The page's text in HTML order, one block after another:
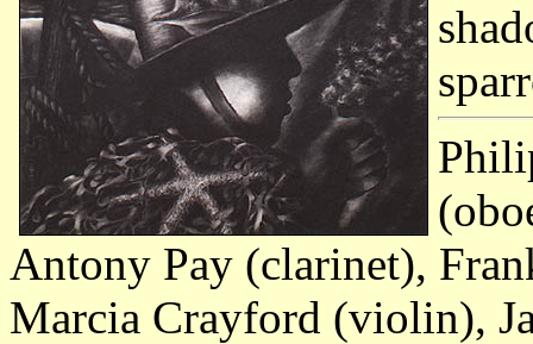
Antony Pay (clarinet),
Marcia Crayford (violin),